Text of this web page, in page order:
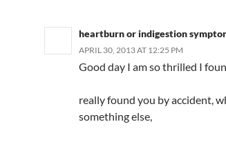
heartburn or indigestion
APRIL 30, 2013 AT 12:25 PM
Good day I am so thrilled I
really found you by accident,
something else,